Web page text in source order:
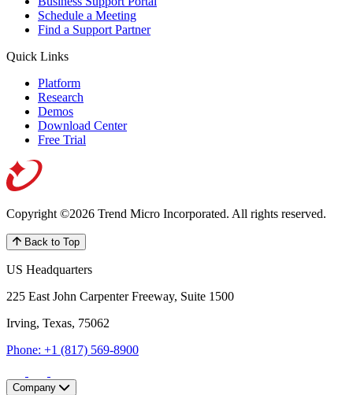
Schedule a Meeting
Find a Support Partner
Quick Links
Platform
Research
Demos
Download Center
Free Trial
Copyright ©2026 Trend Micro Incorporated. All rights reserved.
Back to Top
US Headquarters
225 East John Carpenter Freeway, Suite 1500
Irving, Texas, 75062
Phone: +1 (817) 569-8900
Company